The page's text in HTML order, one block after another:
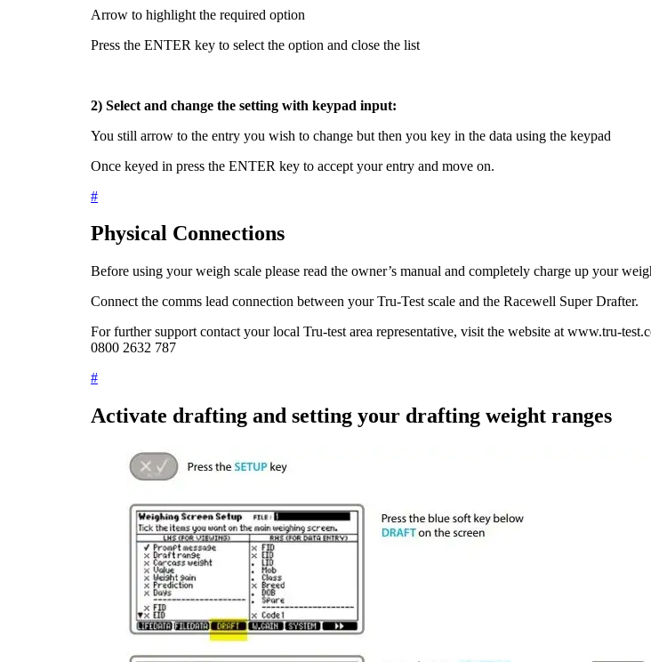
Arrow to highlight the required option
Press the ENTER key to select the option and close the list
2) Select and change the setting with keypad input:
You still arrow to the entry you wish to change but then you key in the data using the keypad
Once keyed in press the ENTER key to accept your entry and move on.
#
Physical Connections
Before using your weigh scale please read the owner’s manual and completely charge up your
Connect the comms lead connection between your Tru-Test scale and the Racewell Super Drafter.
For further support contact your local Tru-test area representative, visit the website at www.tru-
0800 2632 787
#
Activate drafting and setting your drafting weight ranges